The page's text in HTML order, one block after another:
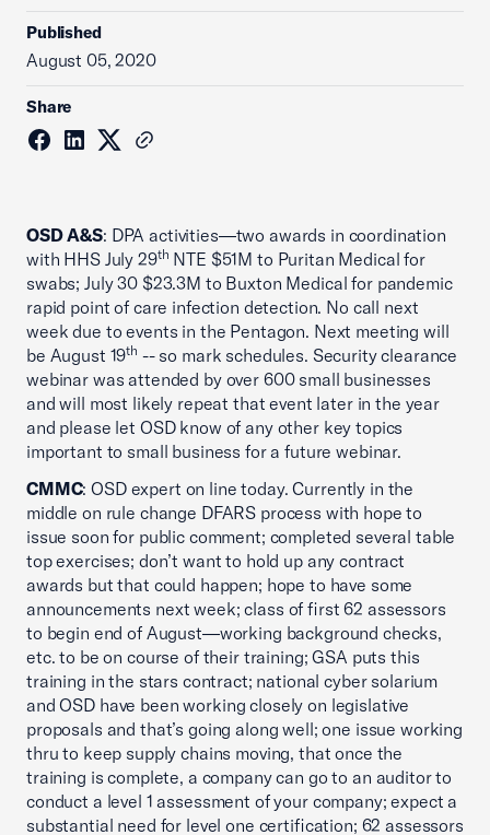
Published
August 05, 2020
Share
OSD A&S: DPA activities—two awards in coordination
with HHS July 29th NTE $51M to Puritan Medical for
swabs; July 30 $23.3M to Buxton Medical for pandemic
rapid point of care infection detection. No call next
week due to events in the Pentagon. Next meeting will
be August 19th -- so mark schedules. Security clearance
webinar was attended by over 600 small businesses
and will most likely repeat that event later in the year
and please let OSD know of any other key topics
important to small business for a future webinar.
CMMC: OSD expert on line today. Currently in the
middle on rule change DFARS process with hope to
issue soon for public comment; completed several table
top exercises; don’t want to hold up any contract
awards but that could happen; hope to have some
announcements next week; class of first 62 assessors
to begin end of August—working background checks,
etc. to be on course of their training; GSA puts this
training in the stars contract; national cyber solarium
and OSD have been working closely on legislative
proposals and that’s going along well; one issue working
thru to keep supply chains moving, that once the
training is complete, a company can go to an auditor to
conduct a level 1 assessment of your company; expect a
substantial need for level one certification; 62 assessors